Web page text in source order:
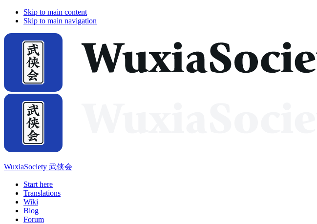
Skip to main content
Skip to main navigation
WuxiaSociety 武侠会
Start here
Translations
Wiki
Blog
Forum